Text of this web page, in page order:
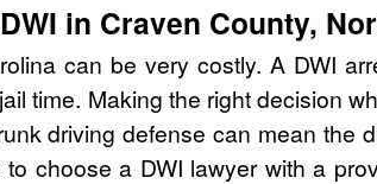
in Craven County,
can be very costly. A DWI
time. Making the right decision
driving defense can mean the
choose a DWI lawyer with a